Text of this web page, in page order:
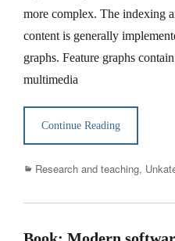
more complex. The indexing
content is generally
graphs. Feature graphs
multimedia
Continue Reading
Categories
Research and teaching,